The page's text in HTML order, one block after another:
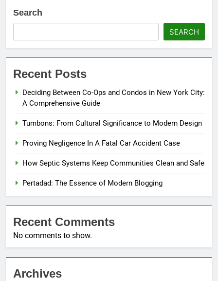
Search
SEARCH
Recent Posts
Deciding Between Co-Ops and Condos in New York City:
A Comprehensive Guide
Tumbons: From Cultural Significance to Modern Design
Proving Negligence In A Fatal Car Accident Case
How Septic Systems Keep Communities Clean and Safe
Pertadad: The Essence of Modern Blogging
Recent Comments
No comments to show.
Archives